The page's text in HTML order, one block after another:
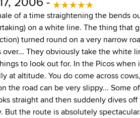
of a time straightening the bends
on a white line. The thing that
turned round on a very narrow
They obviously take the white
to look out for. In the Picos
at altitude. You do come across
the road can be very slippy... Some
straight and then suddenly dives
But the route is absolutely